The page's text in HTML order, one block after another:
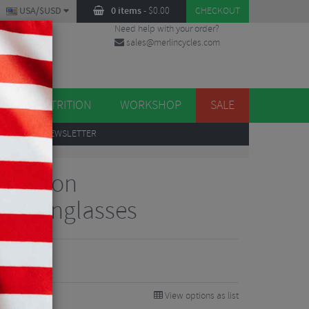
0 items- $0.00 CHECKOUT
USA/$USD
Need help with your order?
sales@merlincycles.com
NUTRITION WORKSHOP SALE
TO OUR NEWSLETTER
Sunglasses
View options as list